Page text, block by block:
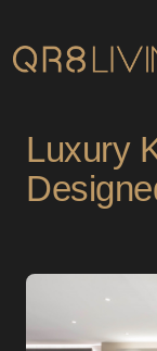
Luxury